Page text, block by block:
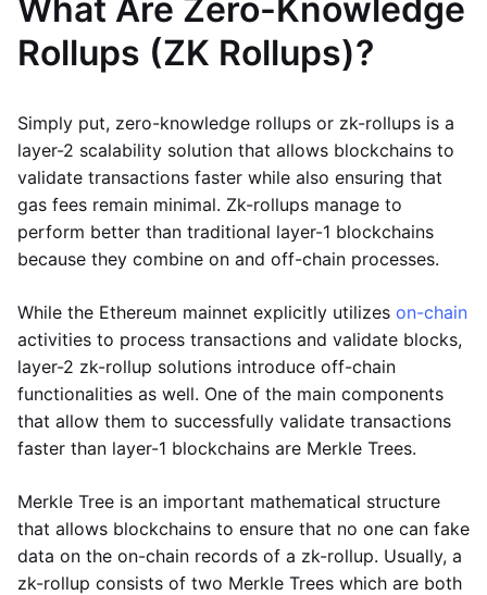
What Are Zero-Knowledge
Rollups (ZK Rollups)?
Simply put, zero-knowledge rollups or zk-rollups is a
layer-2 scalability solution that allows blockchains to
validate transactions faster while also ensuring that
gas fees remain minimal. Zk-rollups manage to
perform better than traditional layer-1 blockchains
because they combine on and off-chain processes.
While the Ethereum mainnet explicitly utilizes on-chain
activities to process transactions and validate blocks,
layer-2 zk-rollup solutions introduce off-chain
functionalities as well. One of the main components
that allow them to successfully validate transactions
faster than layer-1 blockchains are Merkle Trees.
Merkle Tree is an important mathematical structure
that allows blockchains to ensure that no one can fake
data on the on-chain records of a zk-rollup. Usually, a
zk-rollup consists of two Merkle Trees which are both